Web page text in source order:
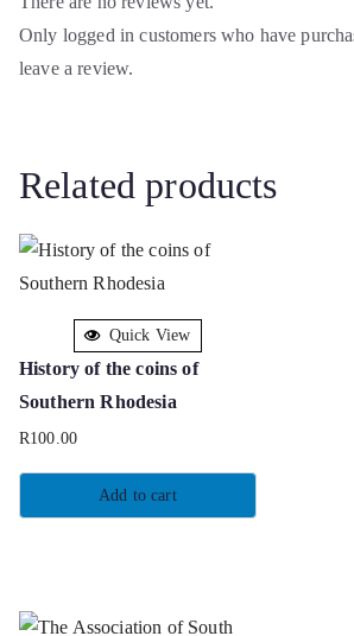
Only logged in customers who have
leave a review.
Related products
Quick View
History of the coins of
Southern Rhodesia
R100.00
Add to cart